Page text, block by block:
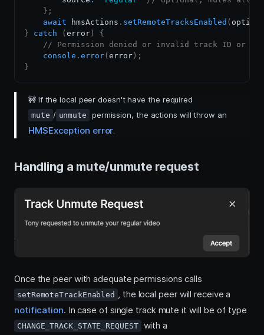
} ;
await hmsActions . setRemoteTracksEnabled ( options
}
catch ( error )
{
// Permission denied or invalid track ID or not
console . error( error ) ;
}
🚧If the local peer doesn't have the required
mute / unmute permission, the actions will throw an
HMSException error.
Handling a mute/unmute request
Once the peer with adequate permissions calls
setRemoteTrackEnabled , the local peer will receive a
notification. In case of single track mute it will be of type
CHANGE_TRACK_STATE_REQUEST
with a